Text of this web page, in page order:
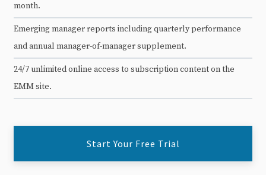
month.
Emerging manager reports including quarterly performance
and annual manager-of-manager supplement.
24/7 unlimited online access to subscription content on the
EMM site.
Start Your Free Trial